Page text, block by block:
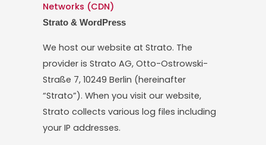
Networks (CDN)
Strato & WordPress
We host our website at Strato. The
provider is Strato AG, Otto-Ostrowski-
Straße 7, 10249 Berlin (hereinafter
“Strato”). When you visit our website,
Strato collects various log files including
your IP addresses.